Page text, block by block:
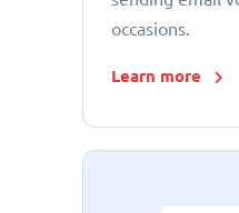
occasions.
Learn more